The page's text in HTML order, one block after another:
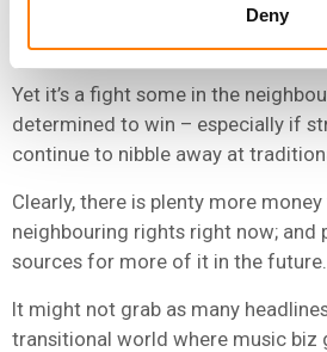
Deny
the power is split [unevenly]
a lot of cases,” he adds.
Yet it’s a fight some in the
determined to win – especially if
continue to nibble away at
Clearly, there is plenty more
neighbouring rights right now; and
sources for more of it in the future.
It might not grab as many
transitional world where music biz